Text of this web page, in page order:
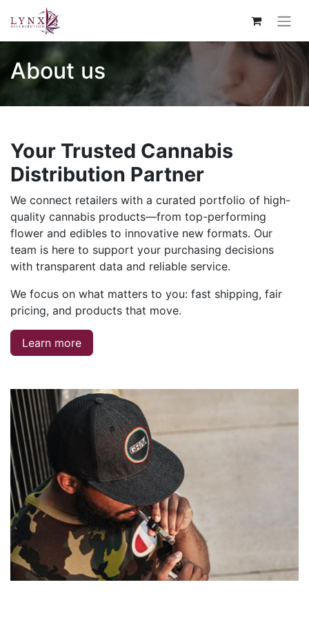
About us
Your Trusted Cannabis
Distribution Partner
We connect retailers with a curated portfolio of high-
quality cannabis products—from top-performing
flower and edibles to innovative new formats. Our
team is here to support your purchasing decisions
with transparent data and reliable service.
We focus on what matters to you: fast shipping, fair
pricing, and products that move.
Learn more